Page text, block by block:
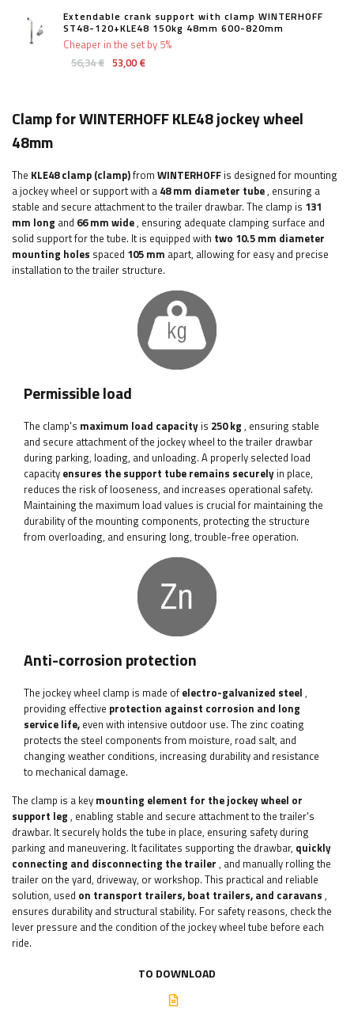
Extendable crank support with clamp WINTERHOFF
ST48-120+KLE48 150kg 48mm 600-820mm
56,34 € 53,00 €
Cheaper in the set by 5%
Clamp for WINTERHOFF KLE48 jockey wheel
48mm
The KLE48 clamp (clamp)from WINTERHOFF is designed for mounting
a jockey wheel or support with a 48 mm diameter tube, ensuring a
stable and secure attachment to the trailer drawbar. The clamp is 131
mm long and 66 mm wide, ensuring adequate clamping surface and
solid support for the tube. It is equipped with two 10.5 mm diameter
mounting holes spaced 105 mm apart, allowing for easy and precise
installation to the trailer structure.
Permissible load
The clamp's maximum load capacity is 250 kg , ensuring stable
and secure attachment of the jockey wheel to the trailer drawbar
during parking, loading, and unloading. A properly selected load
capacity ensures the support tube remains securely in place,
reduces the risk of looseness, and increases operational safety.
Maintaining the maximum load values ​​is crucial for maintaining the
durability of the mounting components, protecting the structure
from overloading, and ensuring long, trouble-free operation.
Anti-corrosion protection
The jockey wheel clamp is made of electro-galvanized steel ,
providing effective protection against corrosion and long
service life, even with intensive outdoor use. The zinc coating
protects the steel components from moisture, road salt, and
changing weather conditions, increasing durability and resistance
to mechanical damage.
The clamp is a key mounting element for the jockey wheel or
support leg , enabling stable and secure attachment to the trailer's
drawbar. It securely holds the tube in place, ensuring safety during
parking and maneuvering. It facilitates supporting the drawbar, quickly
connecting and disconnecting the trailer , and manually rolling the
trailer on the yard, driveway, or workshop. This practical and reliable
solution, used on transport trailers, boat trailers, and caravans ,
ensures durability and structural stability. For safety reasons, check the
lever pressure and the condition of the jockey wheel tube before each
ride.
TO DOWNLOAD